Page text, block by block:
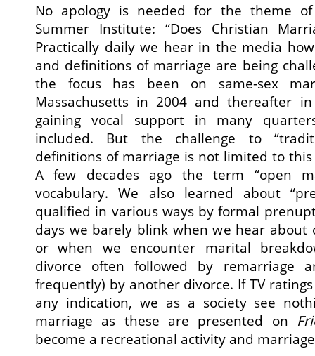
No apology is needed for the theme of
Summer Institute: “Does Christian
Practically daily we hear in the media
and definitions of marriage are being
the focus has been on same-sex
Massachusetts in 2004 and thereafter
gaining vocal support in many
included. But the challenge to
definitions of marriage is not limited to
A few decades ago the term “open
vocabulary. We also learned about
qualified in various ways by formal
days we barely blink when we hear about
or when we encounter marital
divorce often followed by remarriage
frequently) by another divorce. If TV
any indication, we as a society see
marriage as these are presented on
become a recreational activity and